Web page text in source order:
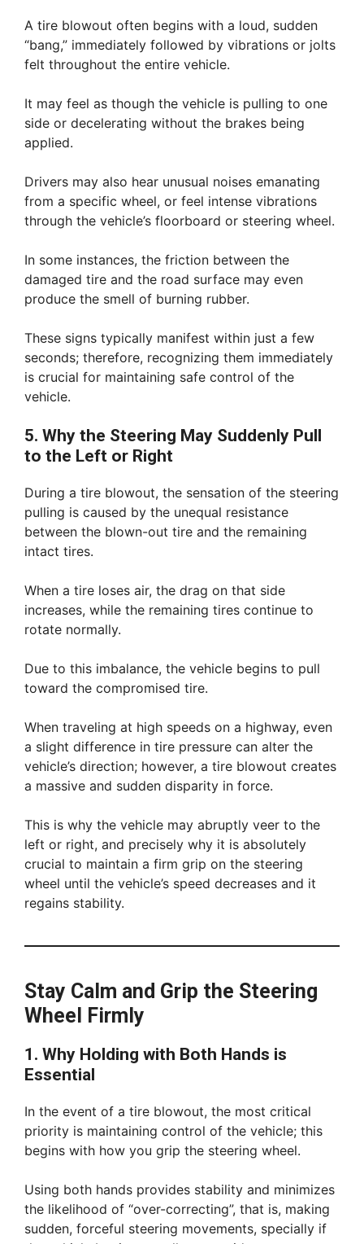
A tire blowout often begins with a loud, sudden
“bang,” immediately followed by vibrations or jolts
felt throughout the entire vehicle.
It may feel as though the vehicle is pulling to one
side or decelerating without the brakes being
applied.
Drivers may also hear unusual noises emanating
from a specific wheel, or feel intense vibrations
through the vehicle’s floorboard or steering wheel.
In some instances, the friction between the
damaged tire and the road surface may even
produce the smell of burning rubber.
These signs typically manifest within just a few
seconds; therefore, recognizing them immediately
is crucial for maintaining safe control of the
vehicle.
5. Why the Steering May Suddenly Pull
to the Left or Right
During a tire blowout, the sensation of the steering
pulling is caused by the unequal resistance
between the blown-out tire and the remaining
intact tires.
When a tire loses air, the drag on that side
increases, while the remaining tires continue to
rotate normally.
Due to this imbalance, the vehicle begins to pull
toward the compromised tire.
When traveling at high speeds on a highway, even
a slight difference in tire pressure can alter the
vehicle’s direction; however, a tire blowout creates
a massive and sudden disparity in force.
This is why the vehicle may abruptly veer to the
left or right, and precisely why it is absolutely
crucial to maintain a firm grip on the steering
wheel until the vehicle’s speed decreases and it
regains stability.
Stay Calm and Grip the Steering
Wheel Firmly
1. Why Holding with Both Hands is
Essential
In the event of a tire blowout, the most critical
priority is maintaining control of the vehicle; this
begins with how you grip the steering wheel.
Using both hands provides stability and minimizes
the likelihood of “over-correcting”, that is, making
sudden, forceful steering movements, specially if